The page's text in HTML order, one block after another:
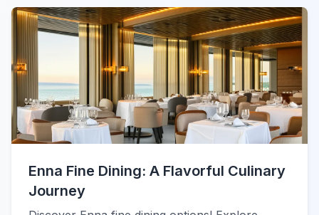
Enna Fine Dining: A Flavorful Culinary
Journey